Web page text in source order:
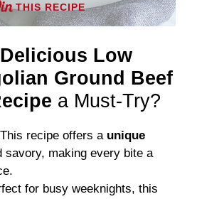
THIS RECIPE
Delicious Low
Ground Beef
a Must-Try?
This recipe offers a unique
savory, making every bite a
for busy weeknights, this